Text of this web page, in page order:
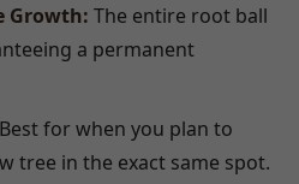
Growth: The entire root ball
a permanent
Best for when you plan to
tree in the exact same spot.